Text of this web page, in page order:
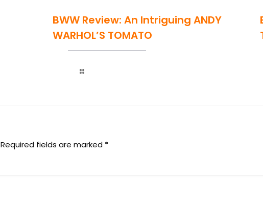
BWW Review: An Intriguing ANDY
WARHOL’S TOMATO
Required fields are marked *